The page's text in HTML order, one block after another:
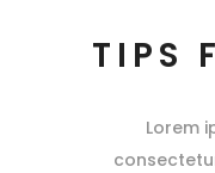
TIPS
Lorem